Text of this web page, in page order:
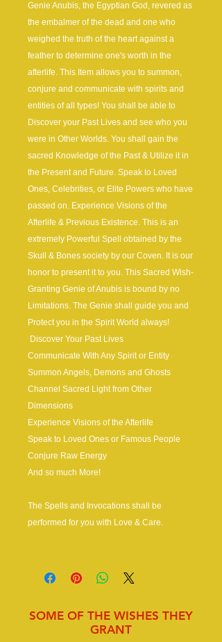
Genie Anubis, the Egyptian God, revered as
the embalmer of the dead and one who
weighed the truth of the heart against a
feather to determine one's worth in the
afterlife. This Item allows you to summon,
conjure and communicate with spirits and
entities of all types! You shall be able to
Discover your Past Lives and see who you
were in Other Worlds. You shall gain the
sacred Knowledge of the Past & Utilize it in
the Present and Future. Speak to Loved
Ones, Celebrities, or Elite Powers who have
passed on. Experience Visions of the
Afterlife & Previous Existence. This is an
extremely Powerful Spell obtained by the
Skull & Bones society by our Coven. It is our
honor to present it to you. This Sacred Wish-
Granting Genie of Anubis is bound by no
Limitations. The Genie shall guide you and
Protect you in the Spirit World always!
Discover Your Past Lives
Communicate With Any Spirit or Entity
Summon Angels, Demons and Ghosts
Channel Sacred Light from Other
Dimensions
Experience Visions of the Afterlife
Speak to Loved Ones or Famous People
Conjure Raw Energy
And so much More!
The Spells and Invocations shall be
performed for you with Love & Care.
SOME OF THE WISHES THEY
GRANT